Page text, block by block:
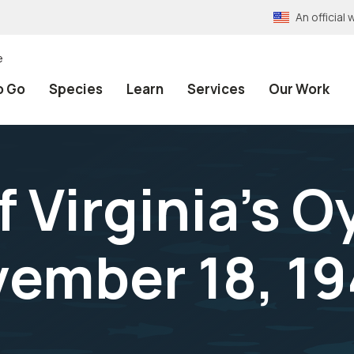
An official
Go Species Learn Services Our Work
Virginia's
18,